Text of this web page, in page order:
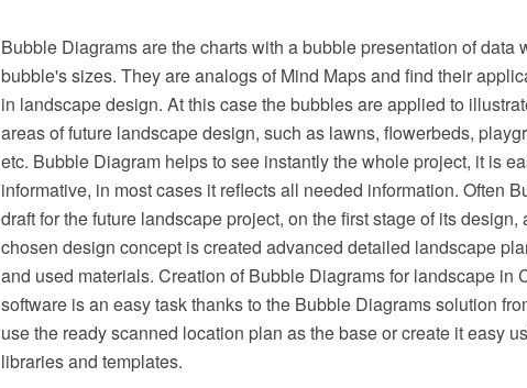
Bubble Diagrams are the charts with a bubble presentation of data
bubble's sizes. They are analogs of Mind Maps and find their
in landscape design. At this case the bubbles are applied to
areas of future landscape design, such as lawns, flowerbeds,
etc. Bubble Diagram helps to see instantly the whole project, it is
informative, in most cases it reflects all needed information. Often
draft for the future landscape project, on the first stage of its
chosen design concept is created advanced detailed landscape
and used materials. Creation of Bubble Diagrams for landscape in
software is an easy task thanks to the Bubble Diagrams solution
use the ready scanned location plan as the base or create it easy
libraries and templates.